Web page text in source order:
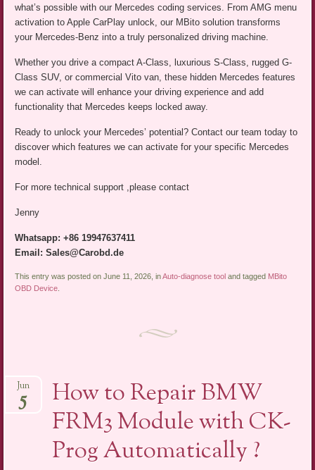
what’s possible with our Mercedes coding services. From AMG menu
activation to Apple CarPlay unlock, our MBito solution transforms
your Mercedes-Benz into a truly personalized driving machine.
Whether you drive a compact A-Class, luxurious S-Class, rugged G-
Class SUV, or commercial Vito van, these hidden Mercedes features
we can activate will enhance your driving experience and add
functionality that Mercedes keeps locked away.
Ready to unlock your Mercedes’ potential? Contact our team today to
discover which features we can activate for your specific Mercedes
model.
For more technical support ,please contact
Jenny
Whatsapp: +86 19947637411
Email: Sales@Carobd.de
This entry was posted on June 11, 2026, inAuto-diagnose tool and tagged MBito
OBD Device
How to Repair BMW
FRM3 Module with CK-
Prog Automatically ?
Jun
5